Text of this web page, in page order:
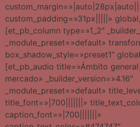
custom_padding=»31px|||||»
[et_pb_column type=»1_2″
_module_preset=»default»
box_shadow_style=»preset1″
[et_pb_audio title=»Ámbito
mercado» _builder_version=»4.16″
_module_preset=»default»
title_font=»|700|||||||»
caption_font=»|700|||||||»